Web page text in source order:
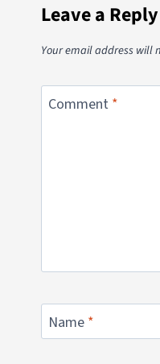
Leave a Reply
Your email address will
Comment *
Name *